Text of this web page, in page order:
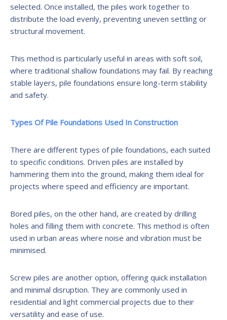
selected. Once installed, the piles work together to
distribute the load evenly, preventing uneven settling or
structural movement.
This method is particularly useful in areas with soft soil,
where traditional shallow foundations may fail. By reaching
stable layers, pile foundations ensure long-term stability
and safety.
Types Of Pile Foundations Used In Construction
There are different types of pile foundations, each suited
to specific conditions. Driven piles are installed by
hammering them into the ground, making them ideal for
projects where speed and efficiency are important.
Bored piles, on the other hand, are created by drilling
holes and filling them with concrete. This method is often
used in urban areas where noise and vibration must be
minimised.
Screw piles are another option, offering quick installation
and minimal disruption. They are commonly used in
residential and light commercial projects due to their
versatility and ease of use.